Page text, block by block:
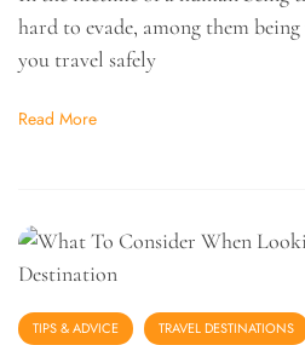
hard to evade, among them
you travel safely
Read More
TIPS & ADVICE TRAVEL DESTINATIONS